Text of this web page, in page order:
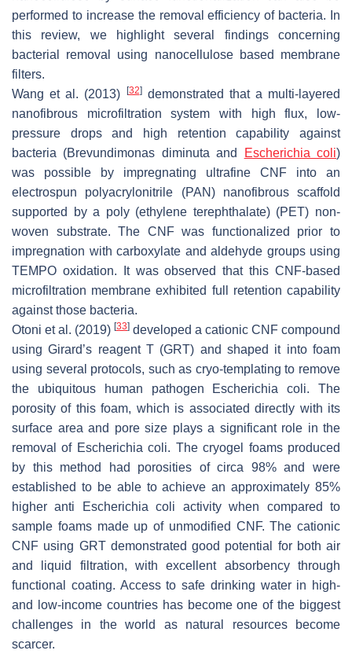
performed to increase the removal efficiency of bacteria. In
this review, we highlight several findings concerning
bacterial removal using nanocellulose based membrane
filters.
Wang et al. (2013)
[32]demonstrated that a multi-layered
nanofibrous microfiltration system with high flux, low-
pressure drops and high retention capability against
bacteria (Brevundimonas diminuta and Escherichia coli)
was possible by impregnating ultrafine CNF into an
electrospun polyacrylonitrile (PAN) nanofibrous scaffold
supported by a poly (ethylene terephthalate) (PET) non-
woven substrate. The CNF was functionalized prior to
impregnation with carboxylate and aldehyde groups using
TEMPO oxidation. It was observed that this CNF-based
microfiltration membrane exhibited full retention capability
against those bacteria.
Otoni et al. (2019) [33] developed a cationic CNF compound
using Girard’s reagent T (GRT) and shaped it into foam
using several protocols, such as cryo-templating to remove
the ubiquitous human pathogen Escherichia coli. The
porosity of this foam, which is associated directly with its
surface area and pore size plays a significant role in the
removal of Escherichia coli. The cryogel foams produced
by this method had porosities ofcirca 98% and were
established to be able to achieve an approximately 85%
higher anti
Escherichia coli activity when compared to
sample foams made up of unmodified CNF. The cationic
CNF using GRT demonstrated good potential for both air
and liquid filtration, with excellent absorbency through
functional coating. Access to safe drinking water in high-
and low-income countries has become one of the biggest
challenges in the world as natural resources become
scarcer.